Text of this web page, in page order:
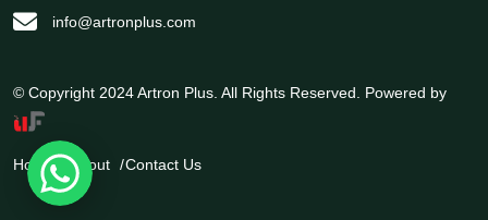
info@artronplus.com
© Copyright 2024 Artron Plus. All Rights Reserved. Powered by
Home About Contact Us